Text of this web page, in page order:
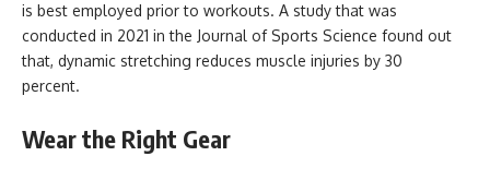
is best employed prior to workouts. A study that was
conducted in 2021 in the Journal of Sports Science found out
that, dynamic stretching reduces muscle injuries by 30
percent.
Wear the Right Gear